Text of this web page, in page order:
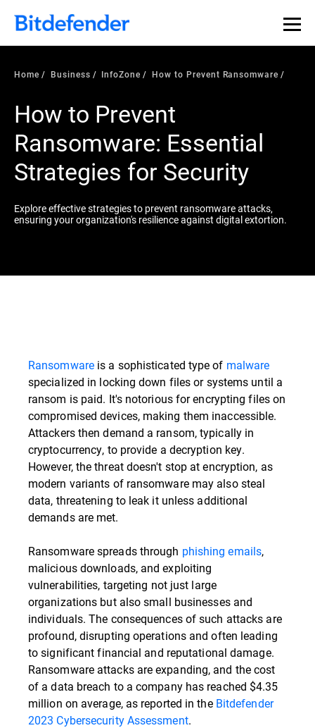
Home Business InfoZone How to Prevent Ransomware
How to Prevent
Ransomware: Essential
Strategies for Security
Explore effective strategies to prevent ransomware attacks,
ensuring your organization's resilience against digital extortion.
Ransomwareis a sophisticated type of malware
specialized in locking down files or systems until a
ransom is paid. It's notorious for encrypting files on
compromised devices, making them inaccessible.
Attackers then demand a ransom, typically in
cryptocurrency, to provide a decryption key.
However, the threat doesn't stop at encryption, as
modern variants of ransomware may also steal
data, threatening to leak it unless additional
demands are met.
Ransomware spreads through phishing emails,
malicious downloads, and exploiting
vulnerabilities, targeting not just large
organizations but also small businesses and
individuals. The consequences of such attacks are
profound, disrupting operations and often leading
to significant financial and reputational damage.
Ransomware attacks are expanding, and the cost
of a data breach to a company has reached $4.35
million on average, as reported in the Bitdefender
2023 Cybersecurity Assessment.